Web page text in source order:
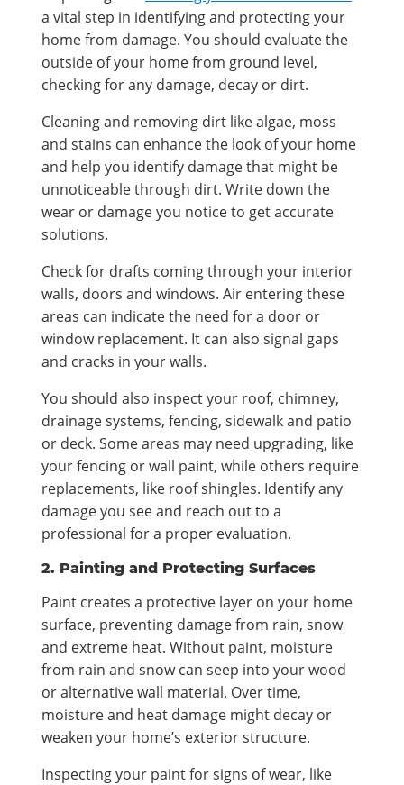
a vital step in identifying and protecting your
home from damage. You should evaluate the
outside of your home from ground level,
checking for any damage, decay or dirt.
Cleaning and removing dirt like algae, moss
and stains can enhance the look of your home
and help you identify damage that might be
unnoticeable through dirt. Write down the
wear or damage you notice to get accurate
solutions.
Check for drafts coming through your interior
walls, doors and windows. Air entering these
areas can indicate the need for a door or
window replacement. It can also signal gaps
and cracks in your walls.
You should also inspect your roof, chimney,
drainage systems, fencing, sidewalk and patio
or deck. Some areas may need upgrading, like
your fencing or wall paint, while others require
replacements, like roof shingles. Identify any
damage you see and reach out to a
professional for a proper evaluation.
2. Painting and Protecting Surfaces
Paint creates a protective layer on your home
surface, preventing damage from rain, snow
and extreme heat. Without paint, moisture
from rain and snow can seep into your wood
or alternative wall material. Over time,
moisture and heat damage might decay or
weaken your home’s exterior structure.
Inspecting your paint for signs of wear, like